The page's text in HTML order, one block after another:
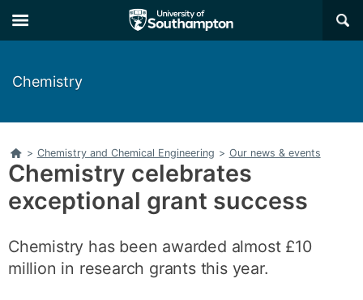
to
main
to
main
×
Chemistry
Home
> Chemistry and Chemical Engineering > Our news & events
Chemistry celebrates
exceptional grant success
Chemistry has been awarded almost £10
million in research grants this year.